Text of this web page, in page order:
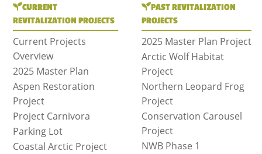
CURRENT
REVITALIZATION PROJECTS
Current Projects
Overview
2025 Master Plan
Aspen Restoration
Project
Project Carnivora
Parking Lot
Coastal Arctic Project
PAST REVITALIZATION
PROJECTS
2025 Master Plan Project
Arctic Wolf Habitat
Project
Northern Leopard Frog
Project
Conservation Carousel
Project
NWB Phase 1